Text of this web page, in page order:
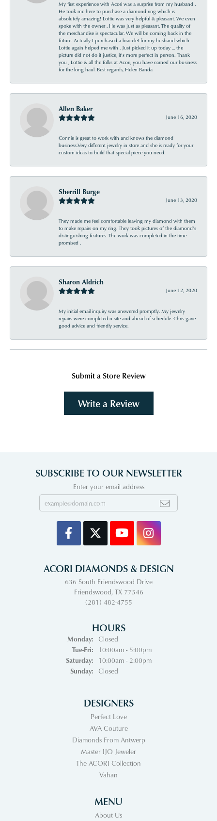
My first experience with Acori was a surprise from my husband .
He took me here to purchase a diamond ring which is
absolutely amazing! Lottie was very helpful & pleasant. We even
spoke with the owner . He was just as pleasant. The quality of
the merchandise is spectacular. We will be coming back in the
future. Actually I purchased a bracelet for my husband which
Lottie again helped me with . Just picked it up today ... the
picture did not do it justice, it’s more perfect in person. Thank
you , Lottie & all the folks at Acori, you have earned our business
for the long haul. Best regards, Helen Banda
Allen Baker
June 16, 2020
Connie is great to work with and knows the diamond
business.Very different jewelry in store and she is ready for your
custom ideas to build that special piece you need.
Sherrill Burge
June 13, 2020
They made me feel comfortable leaving my diamond with them
to make repairs on my ring. They took pictures of the diamond’s
distinguishing features. The work was completed in the time
promised .
Sharon Aldrich
June 12, 2020
My initial email inquiry was answered promptly. My jewelry
repairs were completed n site and ahead of schedule. Chris gave
good advice and friendly service.
Submit a Store Review
Write a Review
SUBSCRIBE TO OUR NEWSLETTER
Enter your email address
ACORI DIAMONDS & DESIGN
636 South Friendswood Drive
Friendswood, TX 77546
(281) 482-4755
HOURS
Monday:
Closed
Tue-Fri:Tuesday - Friday:
10:00am - 5:00pm
Saturday:
10:00am - 2:00pm
Sunday:
Closed
DESIGNERS
Perfect Love
AVA Couture
Diamonds From Antwerp
Master IJO Jeweler
The ACORI Collection
Vahan
MENU
About Us